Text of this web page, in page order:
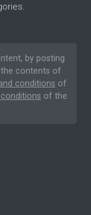
by posting
contents of
conditions of
of the